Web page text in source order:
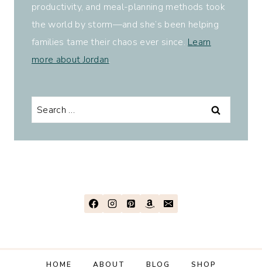
productivity, and meal-planning methods took
the world by storm—and she’s been helping
families tame their chaos ever since. Learn
more about Jordan.
Search
for:
HOME ABOUT BLOG SHOP